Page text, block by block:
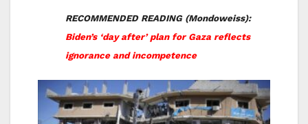
RECOMMENDED READING (Mondoweiss):
Biden’s ‘day after’ plan for Gaza reflects
ignorance and incompetence